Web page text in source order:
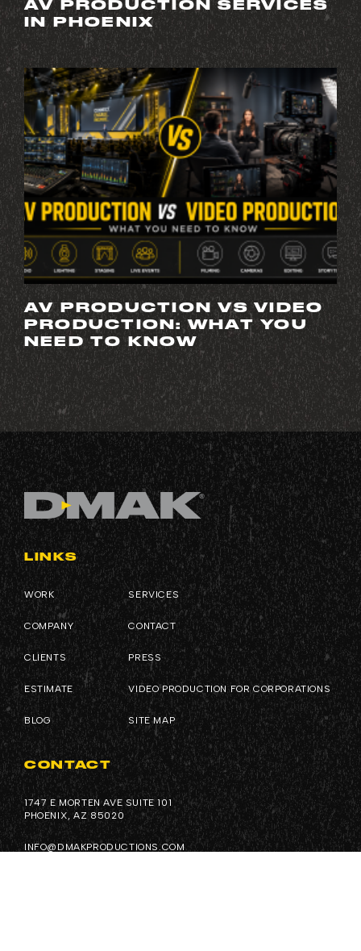
AV PRODUCTION SERVICES
IN PHOENIX
AV PRODUCTION VS VIDEO
PRODUCTION: WHAT YOU
NEED TO KNOW
LINKS
WORK
COMPANY
CLIENTS
ESTIMATE
BLOG
SERVICES
CONTACT
PRESS
VIDEO PRODUCTION FOR CORPORATIONS
SITE MAP
CONTACT
1747 E MORTEN AVE SUITE 101
PHOENIX, AZ 85020
INFO@DMAKPRODUCTIONS.COM